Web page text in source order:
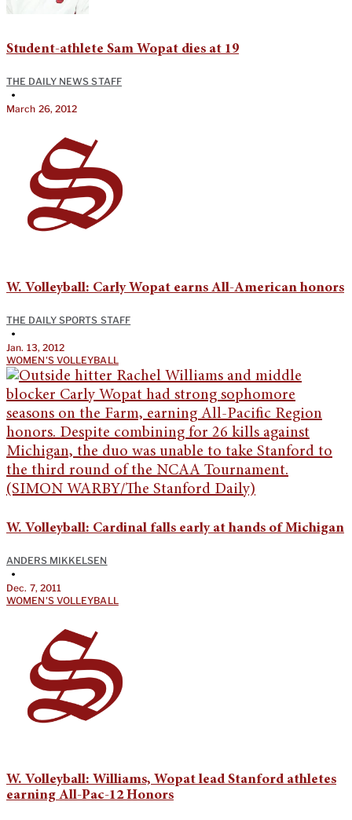
Student-athlete Sam Wopat dies at 19
THE DAILY NEWS STAFF
•
March 26, 2012
W. Volleyball: Carly Wopat earns All-American honors
THE DAILY SPORTS STAFF
•
Jan. 13, 2012
WOMEN'S VOLLEYBALL
W. Volleyball: Cardinal falls early at hands of Michigan
ANDERS MIKKELSEN
•
Dec. 7, 2011
WOMEN'S VOLLEYBALL
W. Volleyball: Williams, Wopat lead Stanford athletes
earning All-Pac-12 Honors